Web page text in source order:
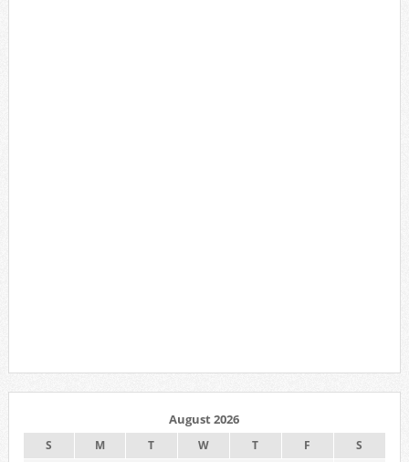
August 2026
S M T W T F
S